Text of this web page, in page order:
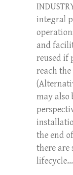
integral
and
reused if
reach
may also
the end
there are
lifecycle...